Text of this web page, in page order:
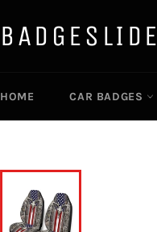
BADGESLIDE
HOME CAR BADGES